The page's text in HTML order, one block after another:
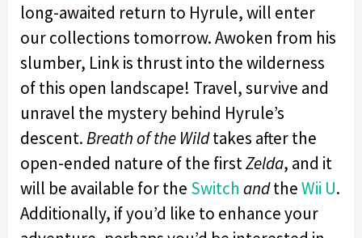
long-awaited return to Hyrule, will enter
our collections tomorrow. Awoken from his
slumber, Link is thrust into the wilderness
of this open landscape! Travel, survive and
unravel the mystery behind Hyrule’s
descent.Breath of the Wildtakes after the
open-ended nature of the firstZelda, and it
will be available for the Switch andtheWii U.
Additionally, if you’d like to enhance your